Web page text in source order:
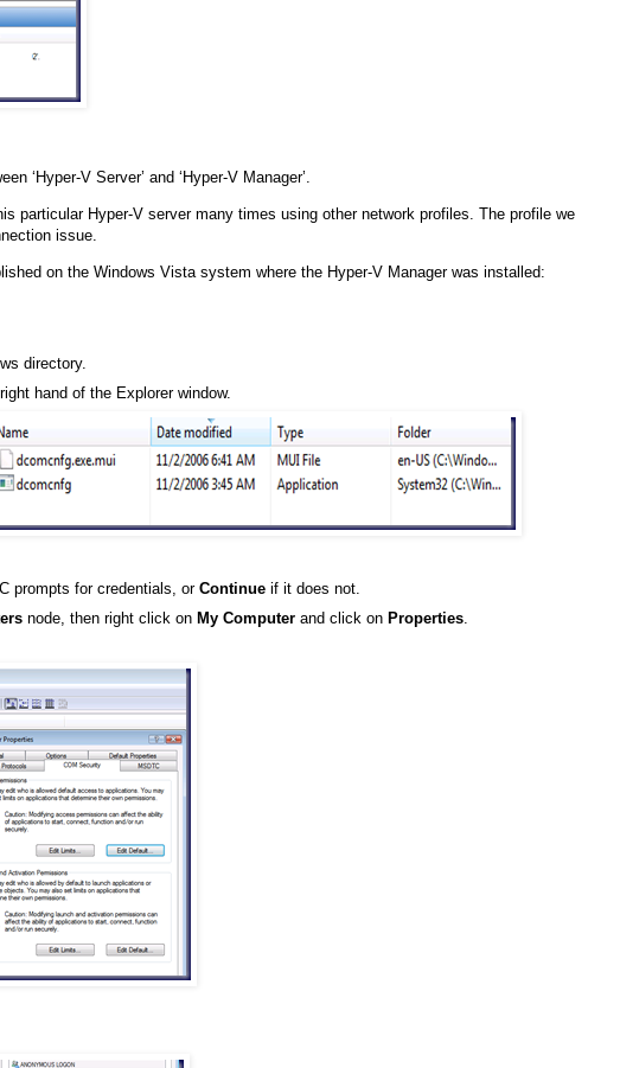
‘Hyper-V Server’ and ‘Hyper-V Manager’.
particular Hyper-V server many times using other network profiles. The profile we
issue.
on the Windows Vista system where the Hyper-V Manager was installed:
directory.
hand of the Explorer window.
prompts for credentials, or Continue if it does not.
node, then right click on My Computer and click on Properties.